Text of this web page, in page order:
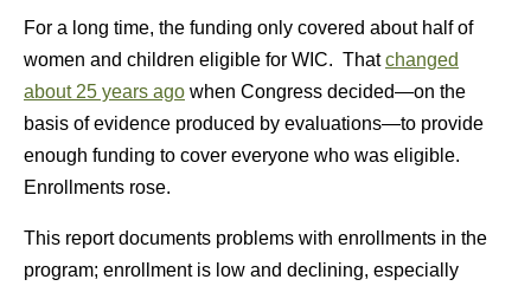
For a long time, the funding only covered about half of
women and children eligible for WIC. Thatchanged
about 25 years ago when Congress decided—on the
basis of evidence produced by evaluations—to provide
enough funding to cover everyone who was eligible.
Enrollments rose.
This report documents problems with enrollments in the
program; enrollment is low and declining, especially